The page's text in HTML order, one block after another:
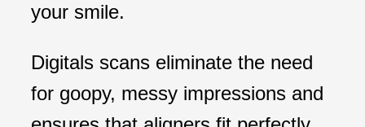
your smile.
Digitals scans eliminate the need
for goopy, messy impressions and